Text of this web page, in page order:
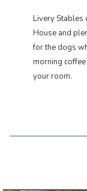
Livery Stables
House and
for the dogs
morning
your room.